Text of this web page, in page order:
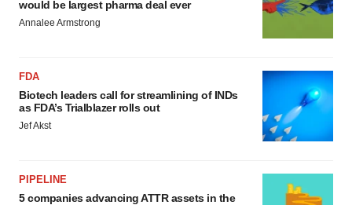
would be largest pharma deal ever
Annalee Armstrong
FDA
Biotech leaders call for streamlining of INDs
as FDA’s Trialblazer rolls out
Jef Akst
PIPELINE
5 companies advancing ATTR assets in the